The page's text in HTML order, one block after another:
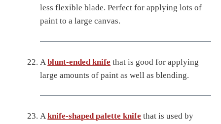
less flexible blade. Perfect for applying lots of
paint to a large canvas.
Ablunt-ended knife that is good for applying
large amounts of paint as well as blending.
Aknife-shaped palette knife that is used by